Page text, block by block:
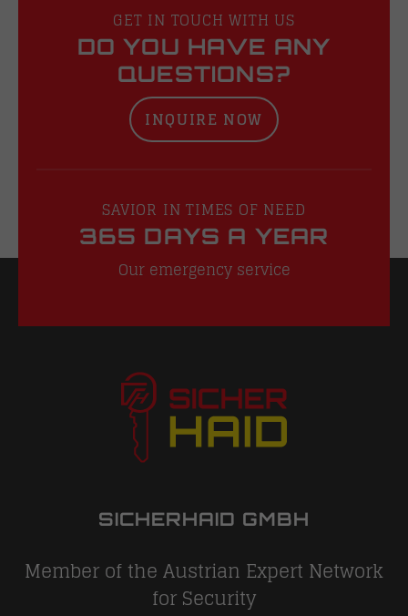
GET IN TOUCH WITH US
DO YOU HAVE ANY
QUESTIONS?
INQUIRE NOW
SAVIOR IN TIMES OF NEED
365 DAYS A YEAR
Our emergency service
SICHERHAID GMBH
Member of the Austrian Expert Network
for Security